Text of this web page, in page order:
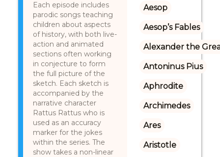
Each episode includes
parodic songs teaching
children about aspects
of history, with both live-
action and animated
sections often working
in conjecture to form
the full picture of the
sketch. Each sketch is
accompanied by the
narrative character
Rattus Rattus who is
used as an accuracy
marker for the jokes
within the series. The
show takes a non-linear
Aesop
Aesop’s Fables
Alexander the
Antoninus Pius
Aphrodite
Archimedes
Ares
Aristotle